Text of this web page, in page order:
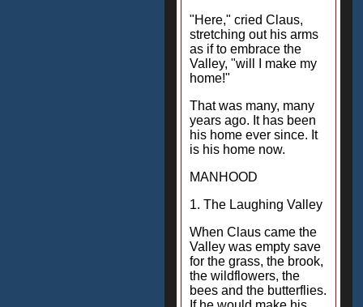
"Here," cried Claus,
stretching out his arms
as if to embrace the
Valley, "will I make my
home!"
That was many, many
years ago. It has been
his home ever since. It
is his home now.
MANHOOD
1. The Laughing Valley
When Claus came the
Valley was empty save
for the grass, the brook,
the wildflowers, the
bees and the butterflies.